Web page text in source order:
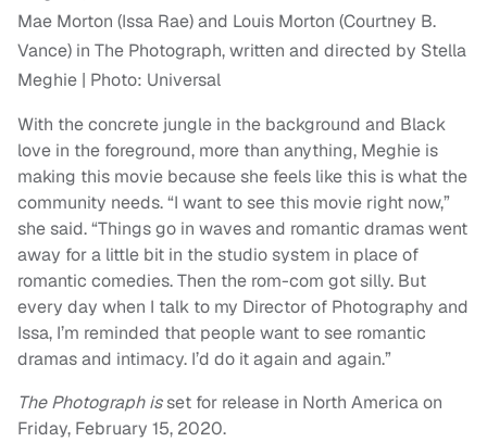
Mae Morton (Issa Rae) and Louis Morton (Courtney B.
Vance) in The Photograph, written and directed by Stella
Meghie | Photo: Universal
With the concrete jungle in the background and Black
love in the foreground, more than anything, Meghie is
making this movie because she feels like this is what the
community needs. “I want to see this movie right now,”
she said. “Things go in waves and romantic dramas went
away for a little bit in the studio system in place of
romantic comedies. Then the rom-com got silly. But
every day when I talk to my Director of Photography and
Issa, I’m reminded that people want to see romantic
dramas and intimacy. I’d do it again and again.”
The Photograph isset for release in North America on
Friday, February 15, 2020.